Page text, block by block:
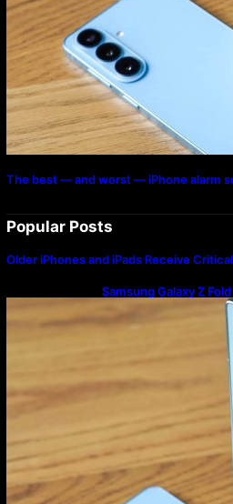
The best — and worst — iPhone alarm
Popular Posts
Older iPhones and iPads Receive
Samsung Galaxy Z
Program